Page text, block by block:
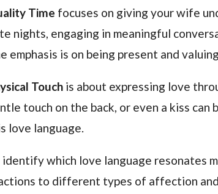
Time focuses on giving your wife
nights, engaging in meaningful
emphasis is on being present and
Touch is about expressing love
touch on the back, or even a kiss
love language.
identify which love language resonates
to different types of affection